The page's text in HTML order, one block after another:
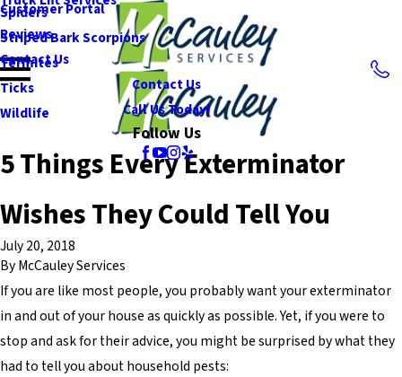
Spiders
Striped Bark Scorpions
Termites
Ticks
Wildlife
Customer Portal
Reviews
Contact Us
Contact Us
Call Us Today!
Follow Us
5 Things Every Exterminator
Wishes They Could Tell You
July 20, 2018
ByMcCauley Services
If you are like most people, you probably want your exterminator
in and out of your house as quickly as possible. Yet, if you were to
stop and ask for their advice, you might be surprised by what they
had to tell you about household pests: